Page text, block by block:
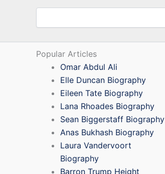
Search
Popular Articles
Omar Abdul Ali
Elle Duncan Biography
Eileen Tate Biography
Lana Rhoades Biography
Sean Biggerstaff Biography
Anas Bukhash Biography
Laura Vandervoort
Biography
Barron Trump Height